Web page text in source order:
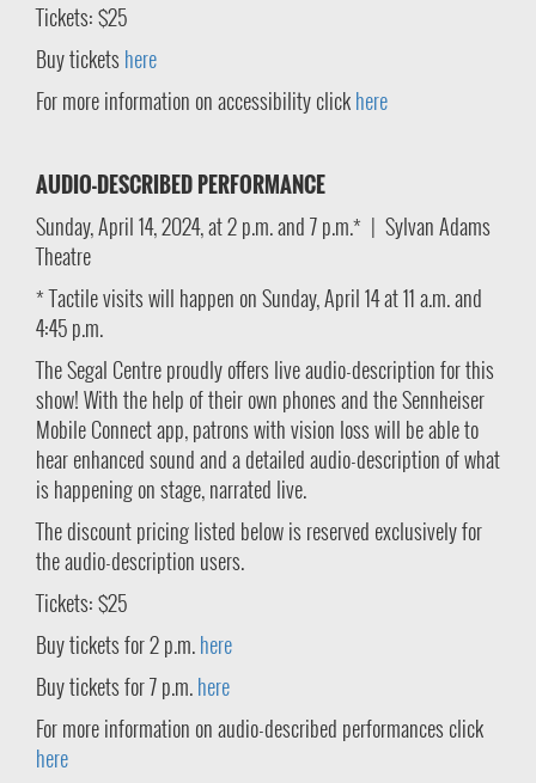
Tickets: $25
Buy ticketshere
For more information on accessibility clickhere
AUDIO-DESCRIBED PERFORMANCE
Sunday, April 14, 2024, at 2 p.m. and 7 p.m.* | Sylvan Adams
Theatre
* Tactile visits will happen on Sunday, April 14 at 11 a.m. and
4:45 p.m.
The Segal Centre proudly offers live audio-description for this
show! With the help of their own phones and the Sennheiser
Mobile Connect app, patrons with vision loss will be able to
hear enhanced sound and a detailed audio-description of what
is happening on stage, narrated live.
The discount pricing listed below is reserved exclusively for
the audio-description users.
Tickets: $25
Buy tickets for 2 p.m.here
Buy tickets for 7 p.m.here
For more information on audio-described performances click
here